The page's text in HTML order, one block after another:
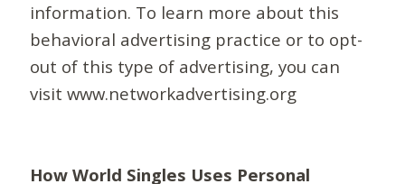
information. To learn more about this
behavioral advertising practice or to opt-
out of this type of advertising, you can
visit www.networkadvertising.org
How World Singles Uses Personal